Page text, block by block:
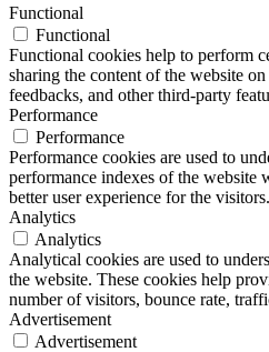
Functional
Functional
Functional cookies help to perform
sharing the content of the website
feedbacks, and other third-party
Performance
Performance
Performance cookies are used to
performance indexes of the website
better user experience for the visitors.
Analytics
Analytics
Analytical cookies are used to
the website. These cookies help
number of visitors, bounce rate,
Advertisement
Advertisement